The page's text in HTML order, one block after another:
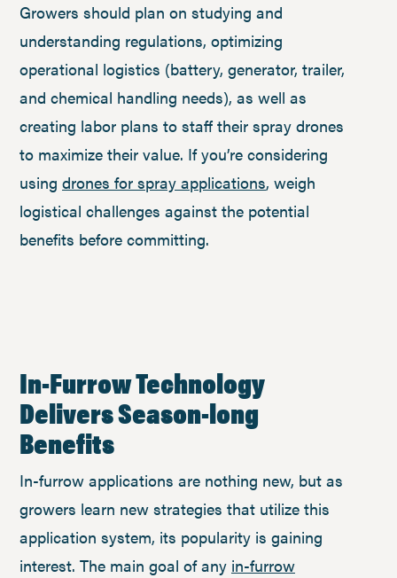
Growers should plan on studying and
understanding regulations, optimizing
operational logistics (battery, generator, trailer,
and chemical handling needs), as well as
creating labor plans to staff their spray drones
to maximize their value. If you’re considering
using drones for spray applications, weigh
logistical challenges against the potential
benefits before committing.
In-Furrow Technology
Delivers Season-long
Benefits
In-furrow applications are nothing new, but as
growers learn new strategies that utilize this
application system, its popularity is gaining
interest. The main goal of any in-furrow